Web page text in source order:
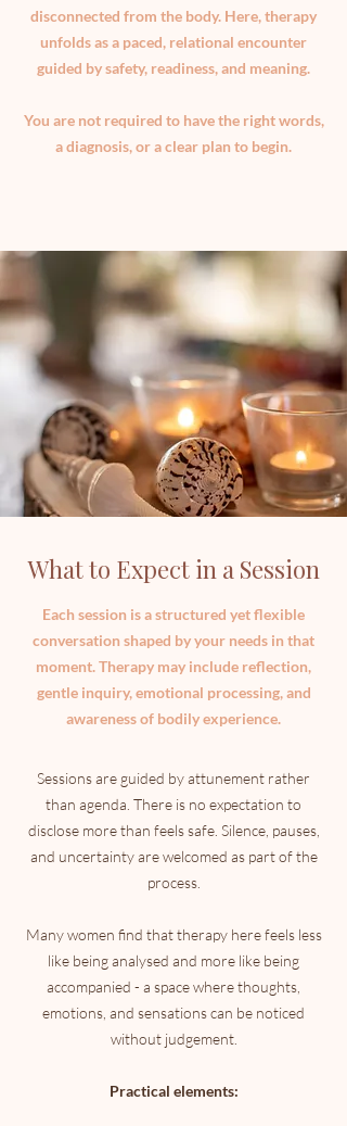
disconnected from the body. Here, therapy
unfolds as a paced, relational encounter
guided by safety, readiness, and meaning.
You are not required to have the right words,
a diagnosis, or a clear plan to begin.
What to Expect in a Session
Each session is a structured yet flexible
conversation shaped by your needs in that
moment. Therapy may include reflection,
gentle inquiry, emotional processing, and
awareness of bodily experience.
Sessions are guided by attunement rather
than agenda. There is no expectation to
disclose more than feels safe. Silence, pauses,
and uncertainty are welcomed as part of the
process.
Many women find that therapy here feels less
like being analysed and more like being
accompanied - a space where thoughts,
emotions, and sensations can be noticed
without judgement.
Practical elements: